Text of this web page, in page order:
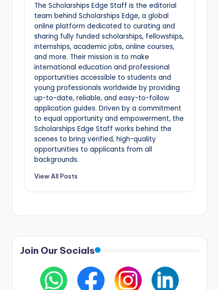
The Scholarships Edge Staff is the editorial
team behind Scholarships Edge, a global
online platform dedicated to curating and
sharing fully funded scholarships, fellowships,
internships, academic jobs, online courses,
and more. Their mission is to make
international education and professional
opportunities accessible to students and
young professionals worldwide by providing
up-to-date, reliable, and easy-to-follow
application guides. Driven by a commitment
to equal opportunity and empowerment, the
Scholarships Edge Staff works behind the
scenes to bring verified, high-quality
opportunities to applicants from all
backgrounds.
View All Posts
Join Our Socials